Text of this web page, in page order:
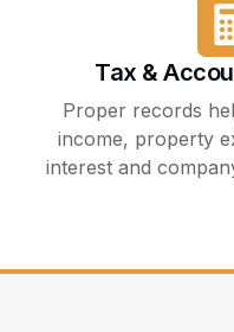
Tax &
Proper records
income, property
interest and